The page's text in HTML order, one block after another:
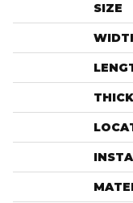
SIZE